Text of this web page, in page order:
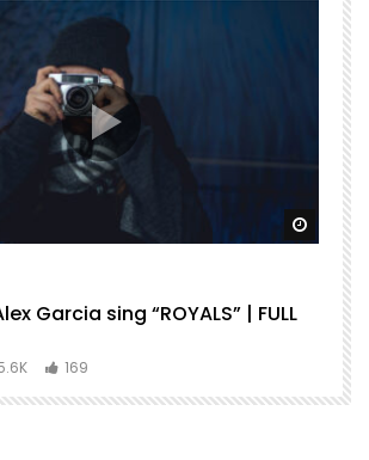
Garcia sing “ROYALS” | FULL
169